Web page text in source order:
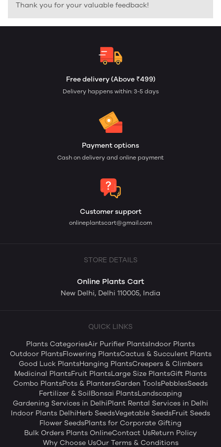
Thank you for your valuable feedback!
Free delivery (Above ₹499)
Delivery happens within: 3-5 days
Payment options
Cash on delivery and online payment
Customer support
onlineplantscart@gmail.com
STORE DETAILS
Online Plants Cart
New Delhi, Delhi 110005, India
QUICK LINKS
Plants CategoriesAir Purifier PlantsIndoor Plants
Outdoor PlantsFlowering PlantsCactus & Succulent Plants
Good Luck PlantsHanging PlantsCreepers & Climbers
Medicinal PlantsFruit PlantsLarge Size PlantsGift Plants
Combo PlantsPots & PlantersGarden ToolsPebblesSeeds
Fertilizer & SoilBonsai PlantsLandscaping
Gardening Services in DelhiPlant Rental Services in Delhi
Indoor Plants DelhiHerb SeedsVegetable SeedsFruit Seeds
Flower SeedsPlants for Corporate Gifting
Bulk Orders Plants OnlineContact UsReturn Policy
Why Choose UsOur Terms & Conditions